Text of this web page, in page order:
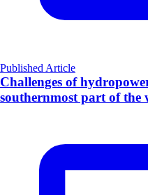
Published Article
Challenges of
southernmost part of the